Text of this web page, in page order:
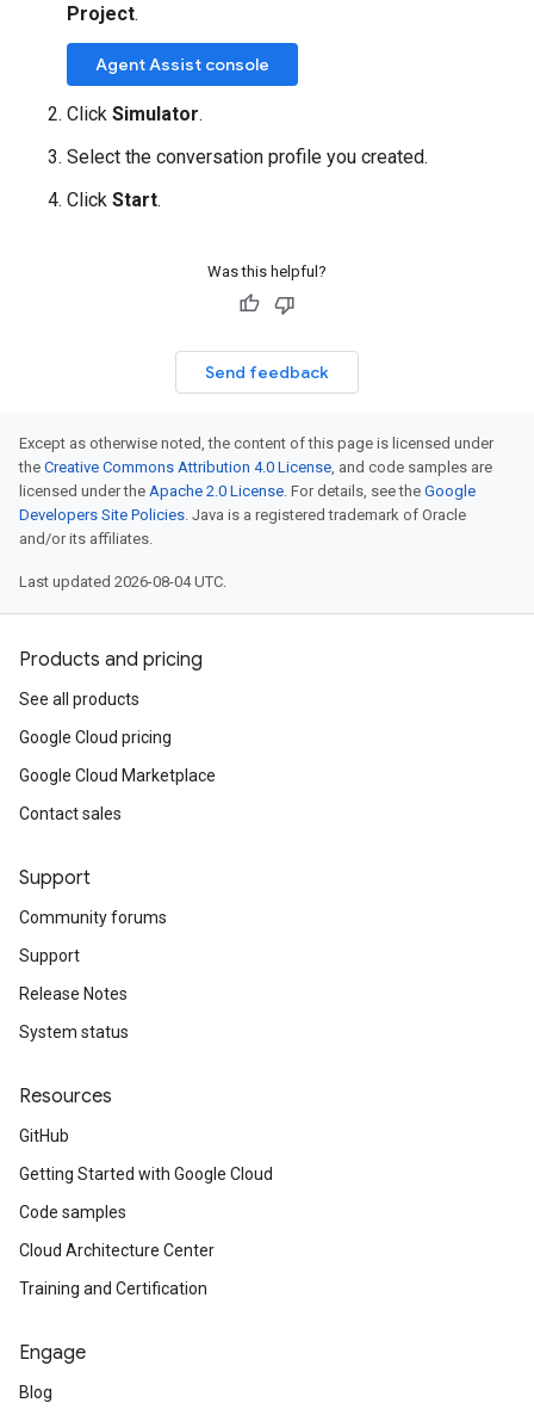
Project.
Agent Assist console
Click Simulator.
Select the conversation profile you created.
Click Start.
Was this helpful?
Send feedback
Except as otherwise noted, the content of this page is licensed under
the Creative Commons Attribution 4.0 License, and code samples are
licensed under the Apache 2.0 License. For details, see the Google
Developers Site Policies. Java is a registered trademark of Oracle
and/or its affiliates.
Last updated 2026-08-04 UTC.
Products and pricing
See all products
Google Cloud pricing
Google Cloud Marketplace
Contact sales
Support
Community forums
Support
Release Notes
System status
Resources
GitHub
Getting Started with Google Cloud
Code samples
Cloud Architecture Center
Training and Certification
Engage
Blog